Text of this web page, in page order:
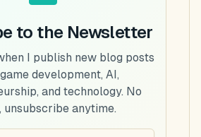
to the Newsletter
I publish new blog posts
development, AI,
and technology. No
unsubscribe anytime.